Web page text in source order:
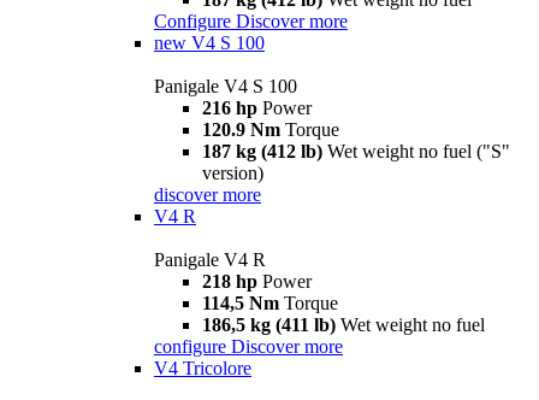
Configure Discover more
new V4 S 100
Panigale V4 S 100
216 hp Power
120.9 Nm Torque
187 kg (412 lb) Wet weight no fuel ("S"
version)
discover more
V4 R
Panigale V4 R
218 hp Power
114,5 Nm Torque
186,5 kg (411 lb) Wet weight no fuel
configure Discover more
V4 Tricolore